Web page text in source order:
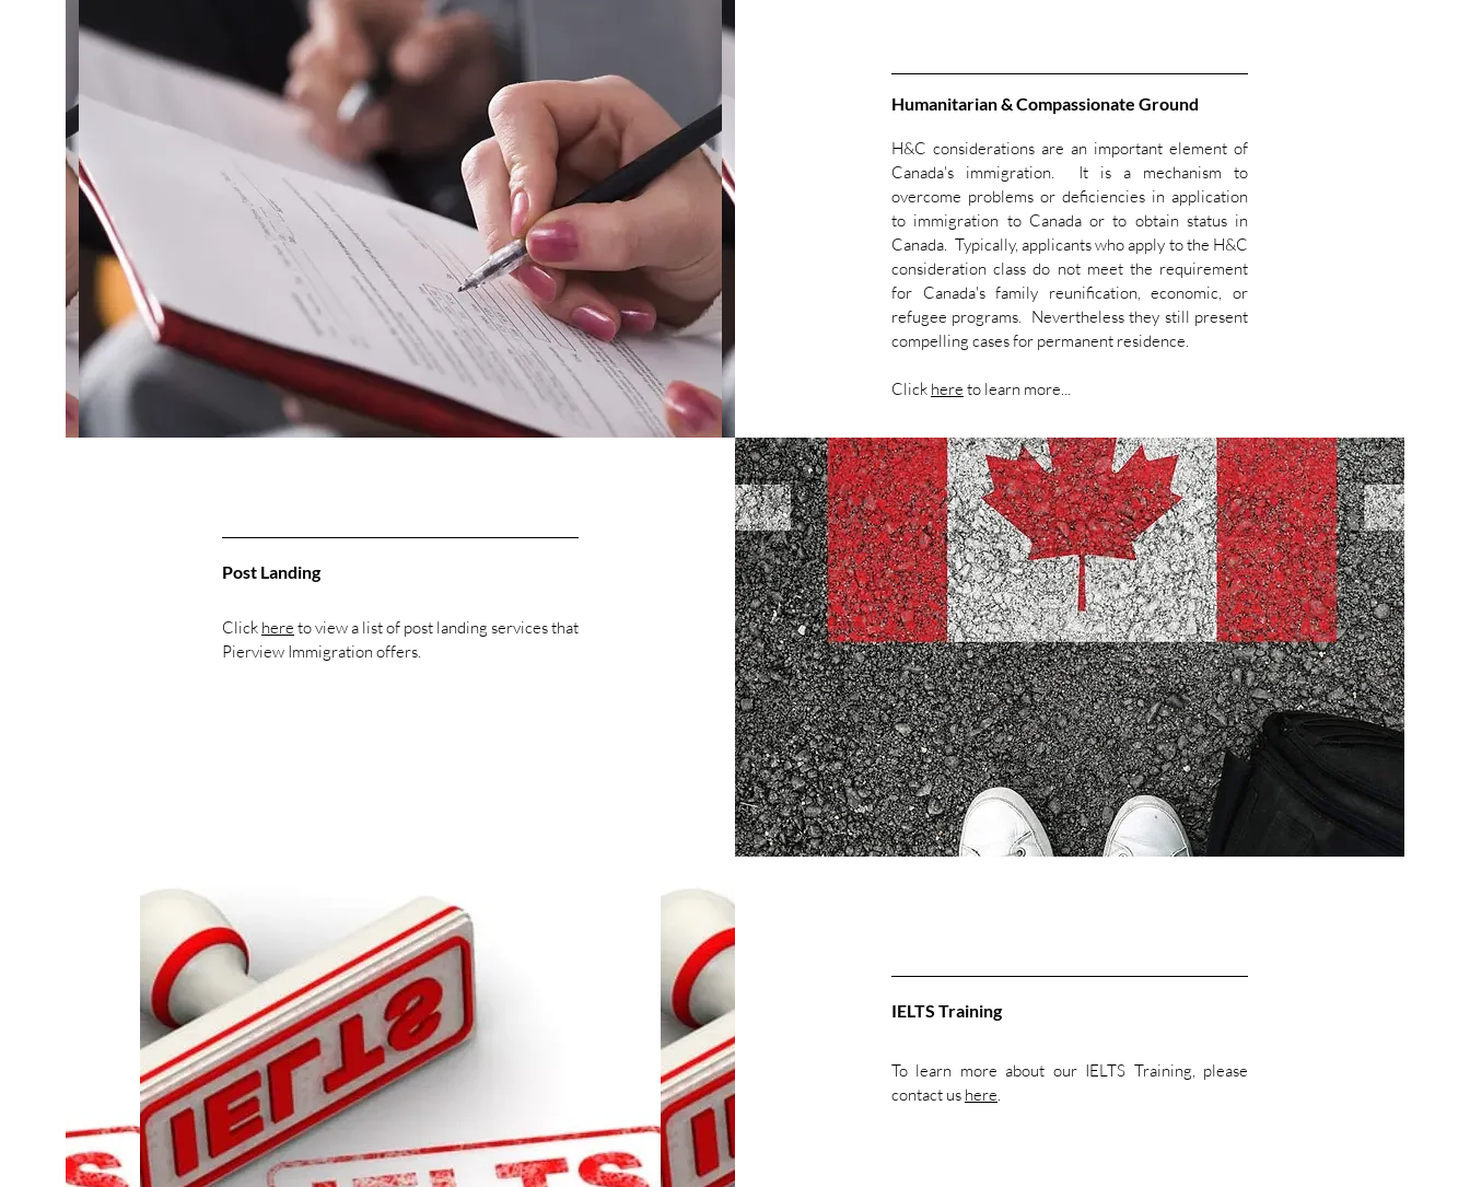
Humanitarian & Compassionate Ground
H&C considerations are an important element of
Canada's immigration. It is a mechanism to
overcome problems or deficiencies in application
to immigration to Canada or to obtain status in
Canada. Typically, applicants who apply to the H&C
consideration class do not meet the requirement
for Canada's family reunification, economic, or
refugee programs. Nevertheless they still present
compelling cases for permanent residence.
Click here to learn more...
Post Landing
Click here to view a list of post landing services that
Pierview Immigration offers.
IELTS Training
To learn more about our IELTS Training, please
contact us here.